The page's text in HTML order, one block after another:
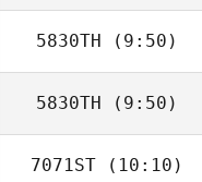
Alexa Donofrio
5830TH (9:50)
Danielle Page
5830TH (9:50)
Tassia Xuh
7071ST (10:10)